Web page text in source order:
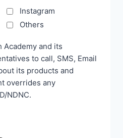
Instagram
Others
Academy and its
to call, SMS, Email
its products and
overrides any
NDNC.